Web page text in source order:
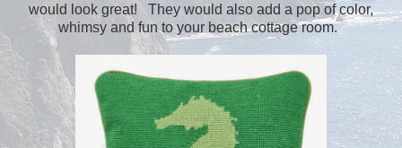
would look great! They would also add a pop of color,
whimsy and fun to your beach cottage room.